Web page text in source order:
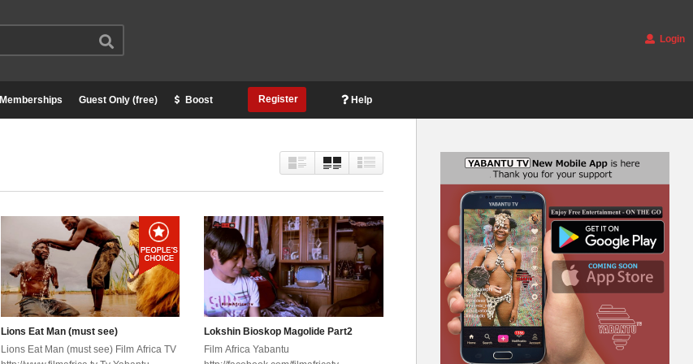
Login
Memberships Guest Only (free) Boost Register Help
Lions Eat Man (must see)
Lions Eat Man (must see) Film Africa TV
Lokshin Bioskop Magolide Part2
Film Africa Yabantu